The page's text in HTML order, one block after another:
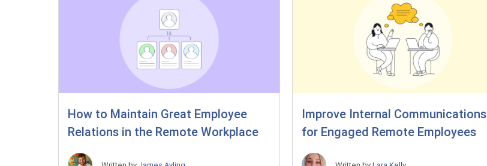
How to Maintain Great Employee
Relations in the Remote Workplace
Improve Internal Communications
for Engaged Remote Employees